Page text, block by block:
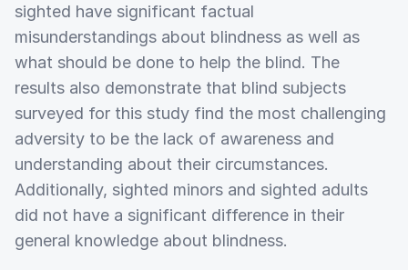
sighted have significant factual
misunderstandings about blindness as well as
what should be done to help the blind. The
results also demonstrate that blind subjects
surveyed for this study find the most challenging
adversity to be the lack of awareness and
understanding about their circumstances.
Additionally, sighted minors and sighted adults
did not have a significant difference in their
general knowledge about blindness.